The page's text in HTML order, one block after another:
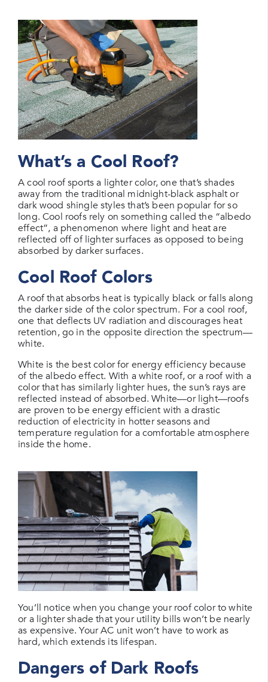
What’s a Cool Roof?
A cool roof sports a lighter color, one that’s shades
away from the traditional midnight-black asphalt or
dark wood shingle styles that’s been popular for so
long. Cool roofs rely on something called the “albedo
effect”, a phenomenon where light and heat are
reflected off of lighter surfaces as opposed to being
absorbed by darker surfaces.
Cool Roof Colors
A roof that absorbs heat is typically black or falls along
the darker side of the color spectrum. For a cool roof,
one that deflects UV radiation and discourages heat
retention, go in the opposite direction the spectrum—
white.
White is the best color for energy efficiency because
of the albedo effect. With a white roof, or a roof with a
color that has similarly lighter hues, the sun’s rays are
reflected instead of absorbed. White—or light—roofs
are proven to be energy efficient with a drastic
reduction of electricity in hotter seasons and
temperature regulation for a comfortable atmosphere
inside the home.
You’ll notice when you change your roof color to white
or a lighter shade that your utility bills won’t be nearly
as expensive. Your AC unit won’t have to work as
hard, which extends its lifespan.
Dangers of Dark Roofs